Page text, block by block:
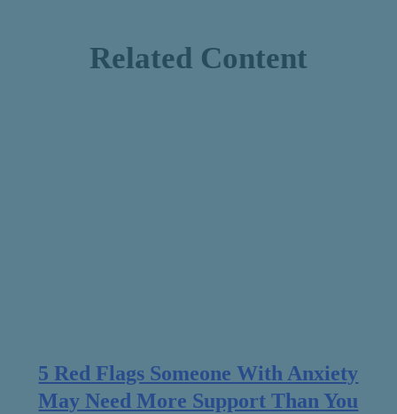
Related Content
5 Red Flags Someone With Anxiety
May Need More Support Than You